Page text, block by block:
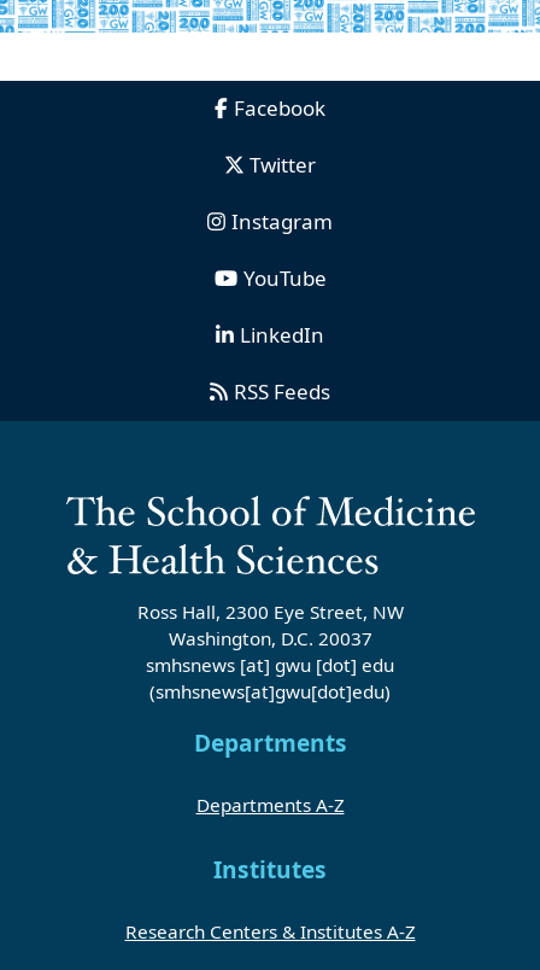
Facebook
Twitter
Instagram
YouTube
LinkedIn
RSS Feeds
Ross Hall, 2300 Eye Street, NW
Washington, D.C. 20037
smhsnews [at] gwu [dot] edu
(smhsnews[at]gwu[dot]edu)
Departments
Departments A-Z
Institutes
Research Centers & Institutes A-Z